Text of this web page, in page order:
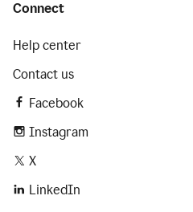
Connect
Help center
Contact us
Facebook
Instagram
X
LinkedIn